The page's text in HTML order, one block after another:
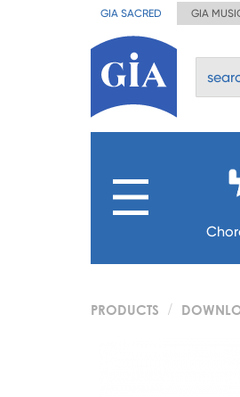
GIA SACRED GIA
PRODUCTS